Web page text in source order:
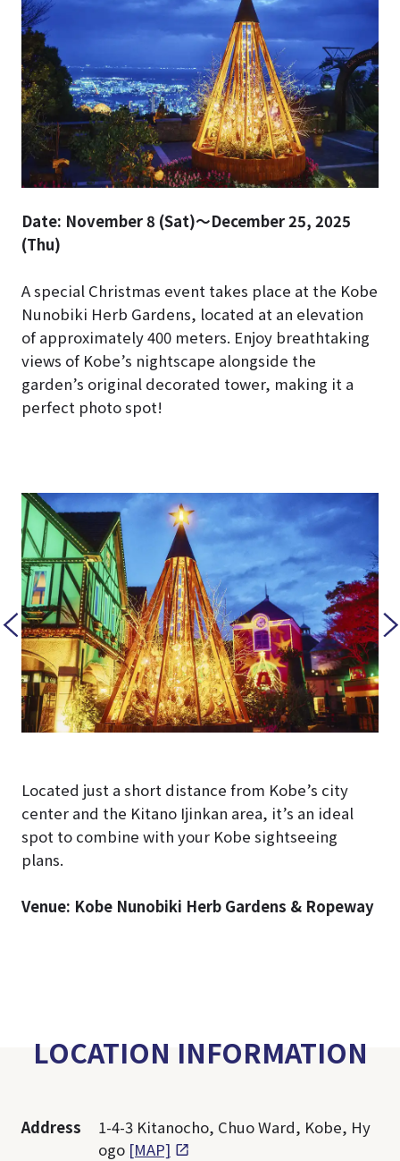
Date: November 8 (Sat)～December 25, 2025
(Thu)
A special Christmas event takes place at the Kobe
Nunobiki Herb Gardens, located at an elevation
of approximately 400 meters. Enjoy breathtaking
views of Kobe’s nightscape alongside the
garden’s original decorated tower, making it a
perfect photo spot!
Located just a short distance from Kobe’s city
center and the Kitano Ijinkan area, it’s an ideal
spot to combine with your Kobe sightseeing
plans.
Venue: Kobe Nunobiki Herb Gardens & Ropeway
LOCATION INFORMATION
Address
1-4-3 Kitanocho, Chuo Ward, Kobe, Hy
ogo [MAP]